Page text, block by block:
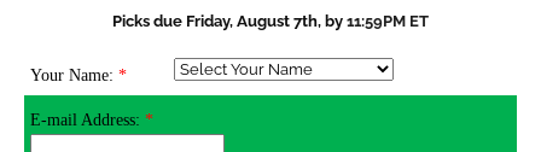
Picks due Friday, August 7th, by 11:59PM ET
Your Name: *
E-mail Address: *